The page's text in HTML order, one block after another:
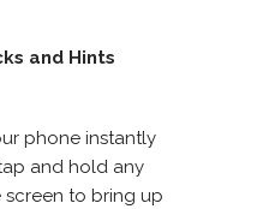
and Hints
phone instantly
and hold any
to bring up